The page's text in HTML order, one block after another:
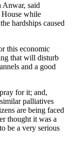
Anwar, said
House while
hardships caused
this economic
that will disturb
and a good
for it; and,
palliatives
are being faced
thought it was a
be a very serious